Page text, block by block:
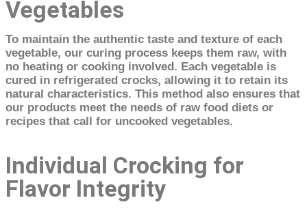
Vegetables
To maintain the authentic taste and texture of each
vegetable, our curing process keeps them raw, with
no heating or cooking involved. Each vegetable is
cured in refrigerated crocks, allowing it to retain its
natural characteristics. This method also ensures that
our products meet the needs of raw food diets or
recipes that call for uncooked vegetables.
Individual Crocking for
Flavor Integrity